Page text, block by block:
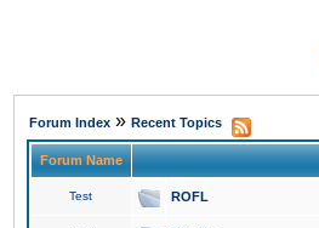
Forum Index » Recent Topics
Forum Name
Test ROFL